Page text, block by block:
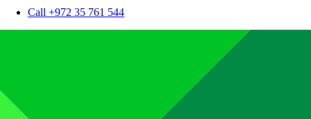
Call +972 35 761 544